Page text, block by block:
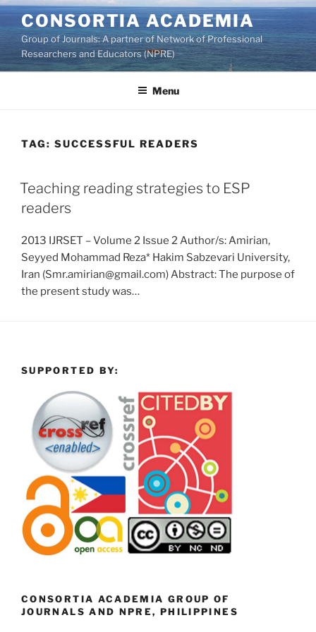
Skip
to
content
CONSORTIA ACADEMIA
Group of Journals: A partner of Network of Professional
Researchers and Educators (NPRE)
Menu
TAG: SUCCESSFUL READERS
Teaching reading strategies to ESP
readers
2013 IJRSET – Volume 2 Issue 2 Author/s: Amirian,
Seyyed Mohammad Reza* Hakim Sabzevari University,
Iran (Smr.amirian@gmail.com) Abstract: The purpose of
the present study was…
SUPPORTED BY:
CONSORTIA ACADEMIA GROUP OF
JOURNALS AND NPRE, PHILIPPINES